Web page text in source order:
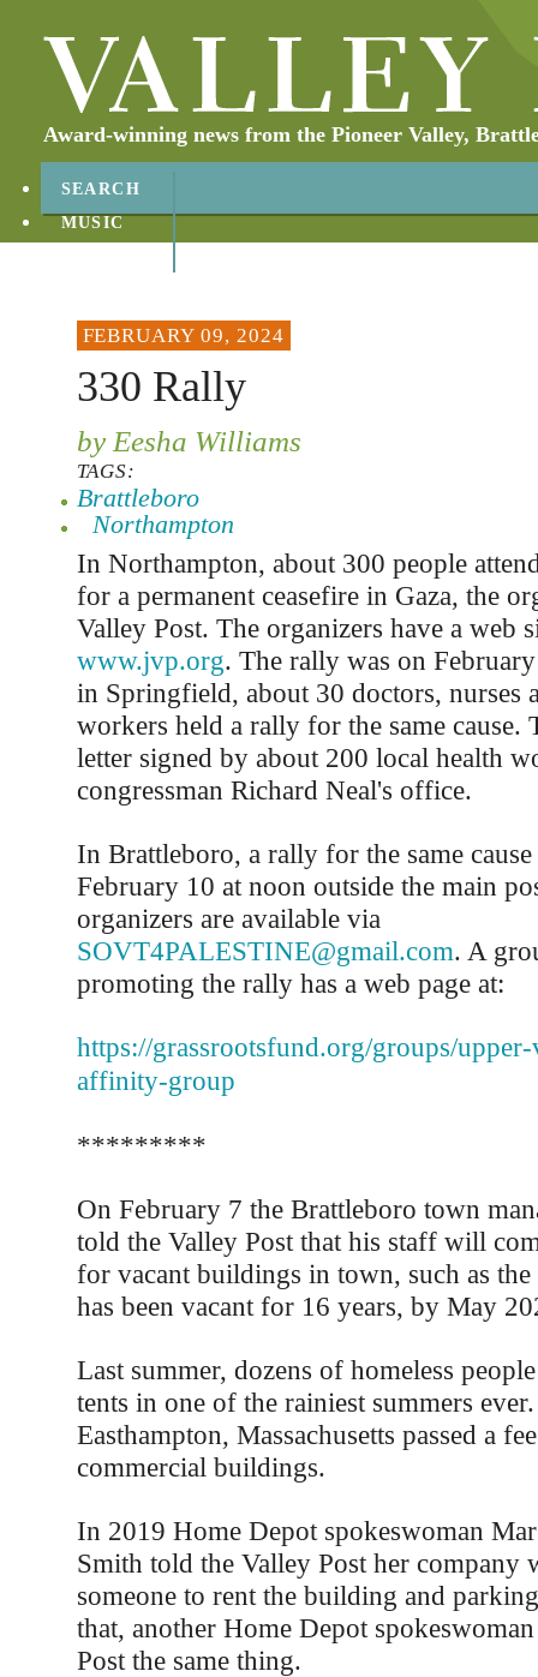
Award-winning news from the Pioneer Valley,
SEARCH
MUSIC
FEBRUARY 09, 2024
330 Rally
by Eesha Williams
TAGS:
Brattleboro
Northampton
In Northampton, about 300 people
for a permanent ceasefire in Gaza, the
Valley Post. The organizers have a web
www.jvp.org. The rally was on
in Springfield, about 30 doctors, nurses
workers held a rally for the same cause.
letter signed by about 200 local health
congressman Richard Neal's office.
In Brattleboro, a rally for the same
February 10 at noon outside the main
organizers are available via
SOVT4PALESTINE@gmail.com. A
promoting the rally has a web page at:
https://grassrootsfund.org/groups/
affinity-group
*********
On February 7 the Brattleboro town
told the Valley Post that his staff will
for vacant buildings in town, such as
has been vacant for 16 years, by May
Last summer, dozens of homeless
tents in one of the rainiest summers
Easthampton, Massachusetts passed a
commercial buildings.
In 2019 Home Depot spokeswoman
Smith told the Valley Post her
someone to rent the building and
that, another Home Depot
Post the same thing.